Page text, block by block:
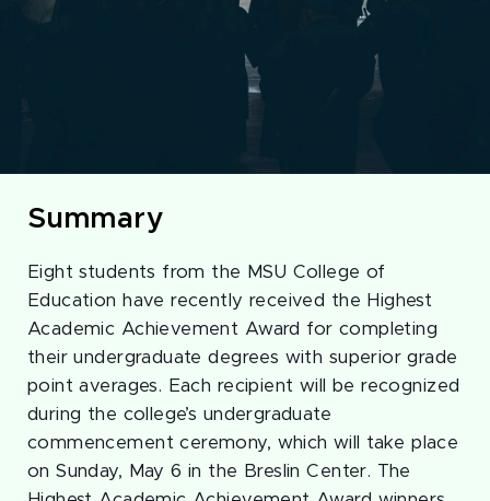
Summary
Eight students from the MSU College of
Education have recently received the Highest
Academic Achievement Award for completing
their undergraduate degrees with superior grade
point averages. Each recipient will be recognized
during the college’s undergraduate
commencement ceremony, which will take place
on Sunday, May 6 in the Breslin Center. The